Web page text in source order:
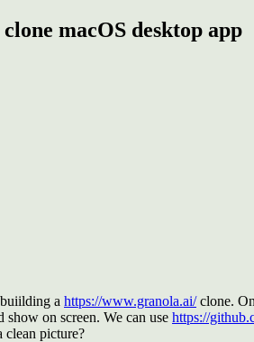
macOS desktop app
a https://www.granola.ai/clone.
show on screen. We can use https://
clean picture?